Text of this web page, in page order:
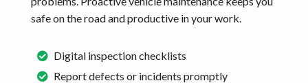
safe on the road and productive in your work.
Digital inspection checklists
Report defects or incidents promptly